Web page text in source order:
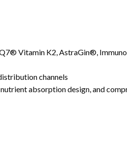
Vitamin K2, AstraGin®,
channels
absorption design, and